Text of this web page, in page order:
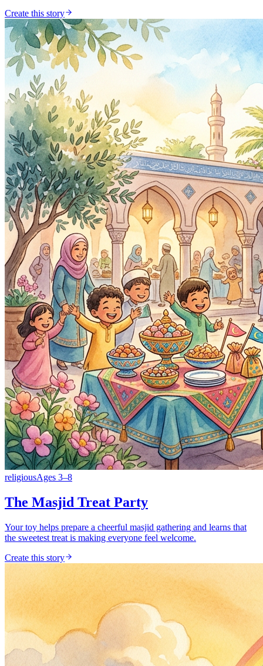
Create this story
religiousAges 3–8
The Masjid Treat Party
Your toy helps prepare a cheerful masjid gathering and learns that
the sweetest treat is making everyone feel welcome.
Create this story